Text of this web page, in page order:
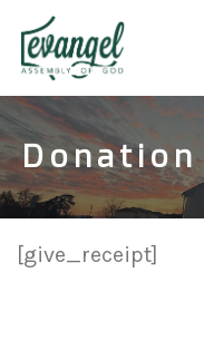
[give_receipt]